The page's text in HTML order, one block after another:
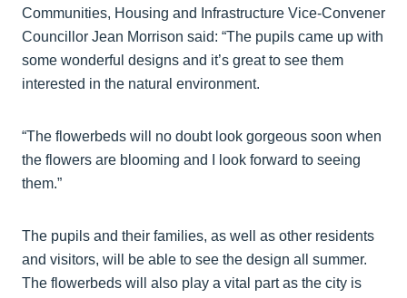
Communities, Housing and Infrastructure Vice-Convener
Councillor Jean Morrison said: “The pupils came up with
some wonderful designs and it’s great to see them
interested in the natural environment.
“The flowerbeds will no doubt look gorgeous soon when
the flowers are blooming and I look forward to seeing
them.”
The pupils and their families, as well as other residents
and visitors, will be able to see the design all summer.
The flowerbeds will also play a vital part as the city is